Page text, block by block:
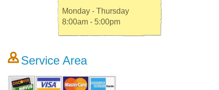
Monday - Thursday
8:00am - 5:00pm
Service Area